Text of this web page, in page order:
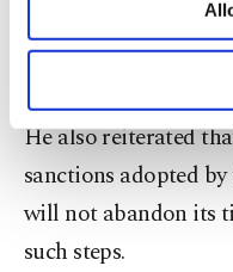
Other cookies
purposes,
make our
personal as well
preferences
more about
Settings
Information Text .
looking to settle the
honorable exit from
He also reiterated
sanctions adopted
will not abandon its
such steps.